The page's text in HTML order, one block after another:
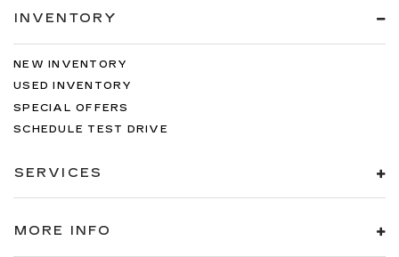
INVENTORY
NEW INVENTORY
USED INVENTORY
SPECIAL OFFERS
SCHEDULE TEST DRIVE
SERVICES
MORE INFO